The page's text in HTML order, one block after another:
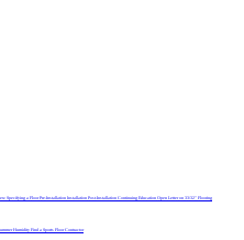
Specifying a FloorPre-Installation Installation Post-Installation Continuing Education Open Letter on 33/32" Flooring
Humidity Find a Sports Floor Contractor